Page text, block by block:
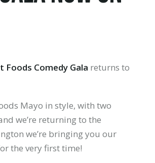
Foods Comedy Gala returns to
Mayo in style, with two
we’re returning to the
we’re bringing you our
the very first time!